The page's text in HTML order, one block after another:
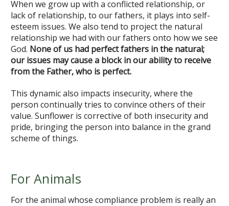
When we grow up with a conflicted relationship, or
lack of relationship, to our fathers, it plays into self-
esteem issues. We also tend to project the natural
relationship we had with our fathers onto how we see
God. None of us had perfect fathers in the natural;
our issues may cause a block in our ability to receive
from the Father, who is perfect.
This dynamic also impacts insecurity, where the
person continually tries to convince others of their
value. Sunflower is corrective of both insecurity and
pride, bringing the person into balance in the grand
scheme of things.
For Animals
For the animal whose compliance problem is really an